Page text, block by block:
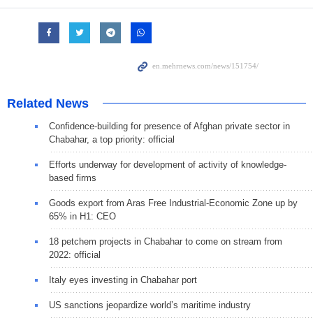
Related News
Confidence-building for presence of Afghan private sector in
Chabahar, a top priority: official
Efforts underway for development of activity of knowledge-
based firms
Goods export from Aras Free Industrial-Economic Zone up by
65% in H1: CEO
18 petchem projects in Chabahar to come on stream from
2022: official
Italy eyes investing in Chabahar port
US sanctions jeopardize world’s maritime industry